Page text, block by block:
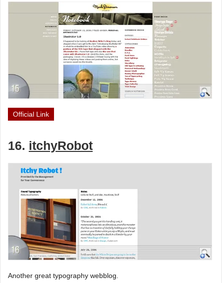
Official Link
16. itchyRobot
Another great typography webblog.